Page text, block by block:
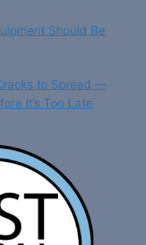
Should Be
to Spread —
It’s Too Late